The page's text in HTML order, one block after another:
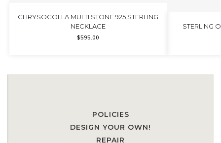
CHRYSOCOLLA MULTI STONE 925 STERLING
NECKLACE
$595.00
STERLING
POLICIES
DESIGN YOUR OWN!
REPAIR